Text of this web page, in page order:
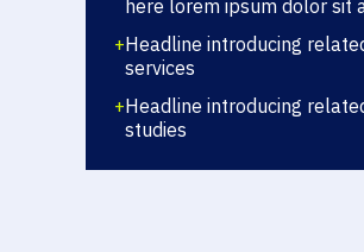
here lorem ipsum dolor sit
+Headline introducing
services
+Headline introducing
studies